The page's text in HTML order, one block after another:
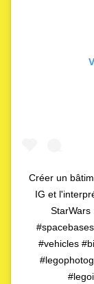
Créer un
IG et
StarWars
#vehicles